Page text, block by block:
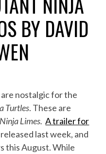
BY DAVID
are nostalgic for the
Turtles. These are
Limes. A trailer for
last week, and
this August. While